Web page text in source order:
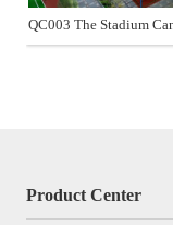
Product Center